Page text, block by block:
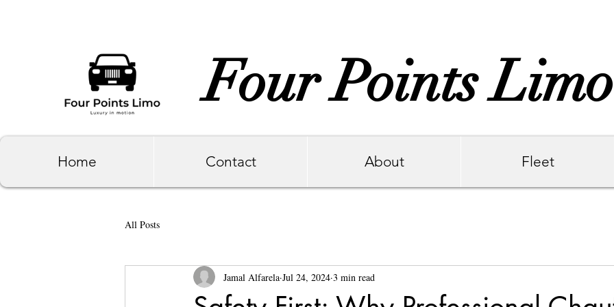
Four Points Limo
Home Contact About Fleet
All Posts
Jamal Alfarela Jul 24, 2024 3 min read